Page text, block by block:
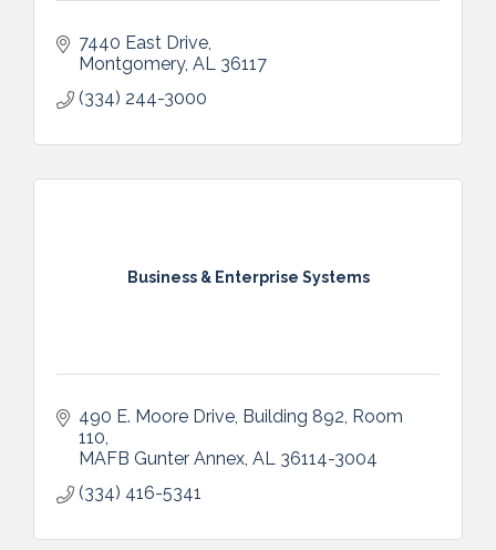
7440 East Drive
Montgomery AL 36117
(334) 244-3000
Business & Enterprise Systems
490 E. Moore Drive Building 892, Room
110
MAFB Gunter Annex AL 36114-3004
(334) 416-5341